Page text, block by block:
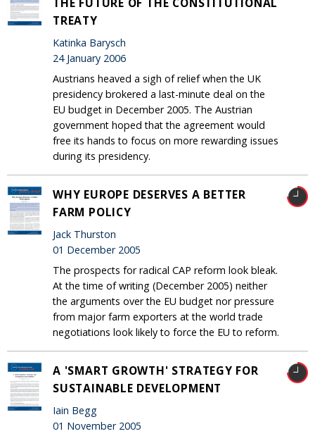
TREATY
Katinka Barysch
24 January 2006
Austrians heaved a sigh of relief when the UK
presidency brokered a last-minute deal on the
EU budget in December 2005. The Austrian
government hoped that the agreement would
free its hands to focus on more rewarding issues
during its presidency.
WHY EUROPE DESERVES A BETTER
FARM POLICY
Jack Thurston
01 December 2005
The prospects for radical CAP reform look bleak.
At the time of writing (December 2005) neither
the arguments over the EU budget nor pressure
from major farm exporters at the world trade
negotiations look likely to force the EU to reform.
A 'SMART GROWTH' STRATEGY FOR
SUSTAINABLE DEVELOPMENT
Iain Begg
01 November 2005